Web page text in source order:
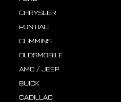
CHRYSLER
PONTIAC
CUMMINS
OLDSMOBILE
AMC / JEEP
BUICK
CADILLAC